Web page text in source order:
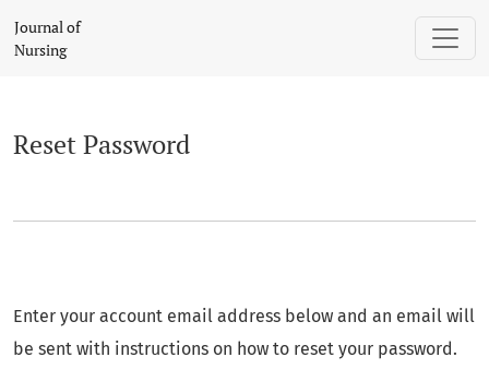
Journal of
Nursing
Reset Password
Enter your account email address below and an email will
be sent with instructions on how to reset your password.